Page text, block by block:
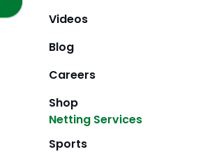
Videos
Blog
Careers
Shop
Netting Services
Sports